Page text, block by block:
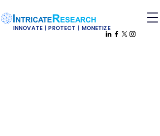
INNOVATE | PROTECT | MONETIZE